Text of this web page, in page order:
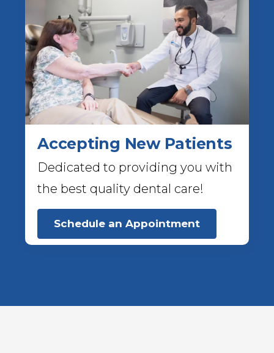
Accepting New Patients
Dedicated to providing you with
the best quality dental care!
Schedule an Appointment